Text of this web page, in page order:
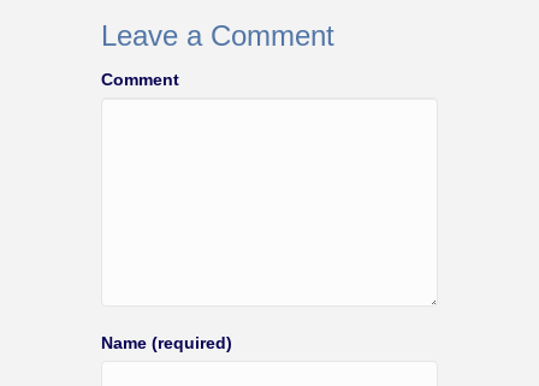
Leave a Comment
Comment
Name (required)